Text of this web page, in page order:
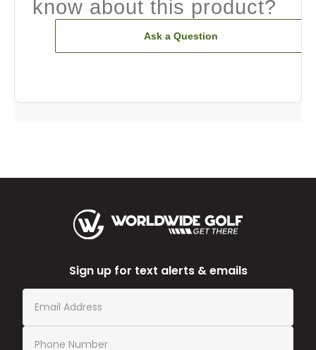
know about this product?
Ask a Question
Sign up for text alerts & emails